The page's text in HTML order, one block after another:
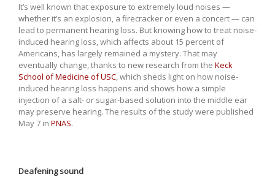
It’s well known that exposure to extremely loud noises —
whether it’s an explosion, a firecracker or even a concert — can
lead to permanent hearing loss. But knowing how to treat noise-
induced hearing loss, which affects about 15 percent of
Americans, has largely remained a mystery. That may
eventually change, thanks to new research from the Keck
School of Medicine of USC, which sheds light on how noise-
induced hearing loss happens and shows how a simple
injection of a salt- or sugar-based solution into the middle ear
may preserve hearing. The results of the study were published
May 7 in PNAS.
Deafening sound